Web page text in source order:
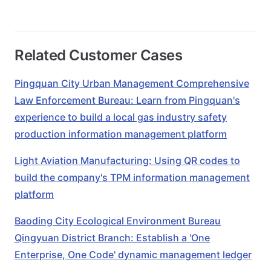
Related Customer Cases
Pingquan City Urban Management Comprehensive
Law Enforcement Bureau: Learn from Pingquan's
experience to build a local gas industry safety
production information management platform
Light Aviation Manufacturing: Using QR codes to
build the company's TPM information management
platform
Baoding City Ecological Environment Bureau
Qingyuan District Branch: Establish a 'One
Enterprise, One Code' dynamic management ledger